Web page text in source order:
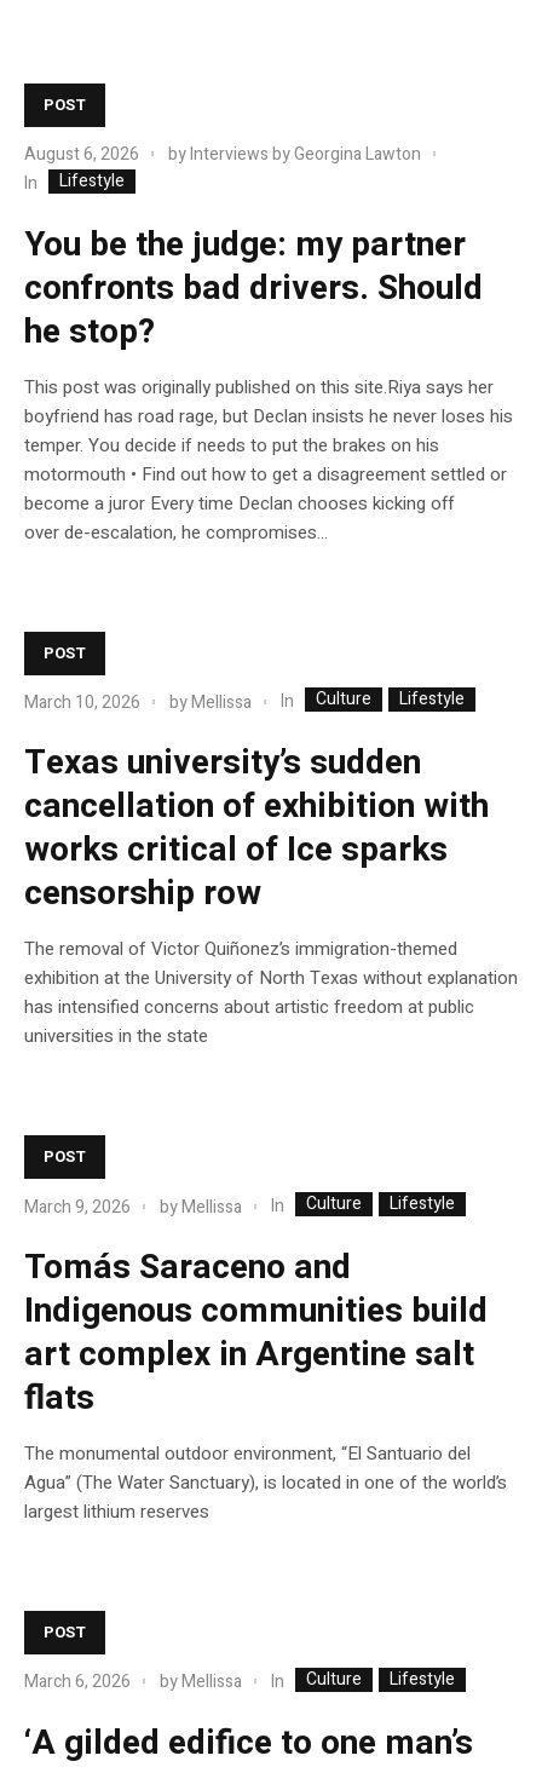
POST
August 6, 2026 byInterviews by Georgina Lawton
In
Lifestyle
You be the judge: my partner
confronts bad drivers. Should
he stop?
This post was originally published on this site.Riya says her
boyfriend has road rage, but Declan insists he never loses his
temper. You decide if needs to put the brakes on his
motormouth • Find out how to get a disagreement settled or
become a juror Every time Declan chooses kicking off
over de-escalation, he compromises...
POST
March 10, 2026 byMellissa In Culture Lifestyle
Texas university’s sudden
cancellation of exhibition with
works critical of Ice sparks
censorship row
The removal of Victor Quiñonez’s immigration-themed
exhibition at the University of North Texas without explanation
has intensified concerns about artistic freedom at public
universities in the state
POST
March 9, 2026 byMellissa In Culture Lifestyle
Tomás Saraceno and
Indigenous communities build
art complex in Argentine salt
flats
The monumental outdoor environment, “El Santuario del
Agua” (The Water Sanctuary), is located in one of the world’s
largest lithium reserves
POST
March 6, 2026 byMellissa In Culture Lifestyle
‘A gilded edifice to one man’s